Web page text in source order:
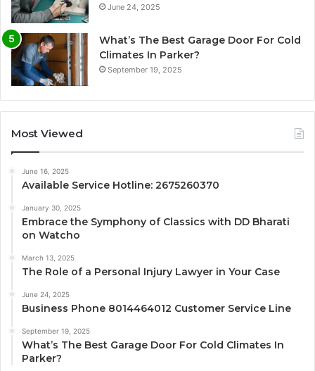
June 24, 2025
What’s The Best Garage Door For Cold
Climates In Parker?
September 19, 2025
Most Viewed
June 16, 2025
Available Service Hotline: 2675260370
January 30, 2025
Embrace the Symphony of Classics with DD Bharati
on Watcho
March 13, 2025
The Role of a Personal Injury Lawyer in Your Case
June 24, 2025
Business Phone 8014464012 Customer Service Line
September 19, 2025
What’s The Best Garage Door For Cold Climates In
Parker?